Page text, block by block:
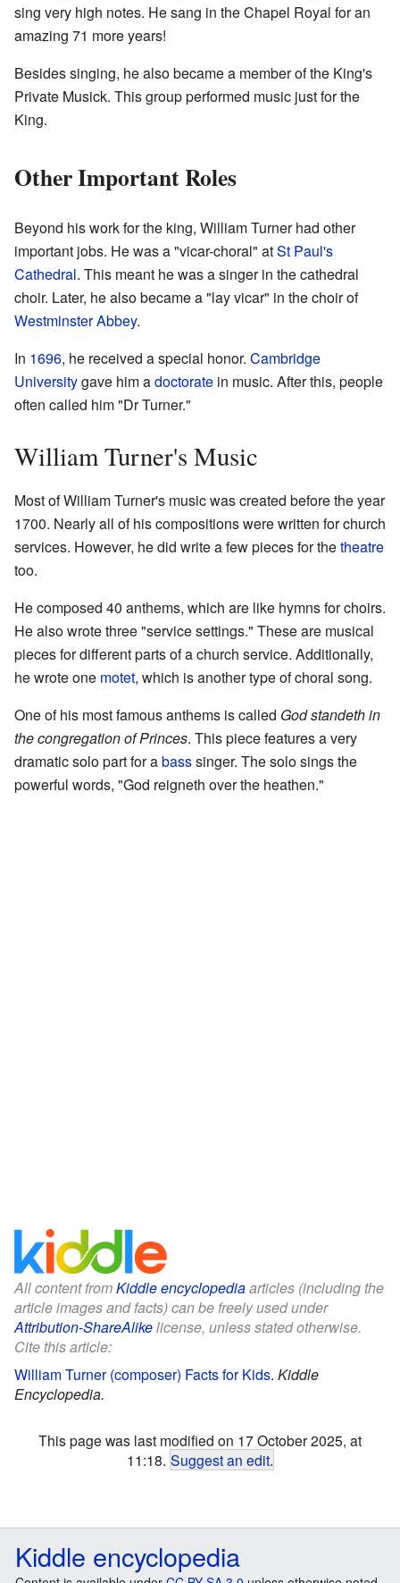
sing very high notes. He sang in the Chapel Royal for an
amazing 71 more years!
Besides singing, he also became a member of the King's
Private Musick. This group performed music just for the
King.
Other Important Roles
Beyond his work for the king, William Turner had other
important jobs. He was a "vicar-choral" atSt Paul's
Cathedral. This meant he was a singer in the cathedral
choir. Later, he also became a "lay vicar" in the choir of
Westminster Abbey.
In 1696, he received a special honor. Cambridge
Universitygave him adoctorate in music. After this, people
often called him "Dr Turner."
William Turner's Music
Most of William Turner's music was created before the year
1700. Nearly all of his compositions were written for church
services. However, he did write a few pieces for thetheatre
too.
He composed 40 anthems, which are like hymns for choirs.
He also wrote three "service settings." These are musical
pieces for different parts of a church service. Additionally,
he wrote one motet, which is another type of choral song.
One of his most famous anthems is called God standeth in
the congregation of Princes. This piece features a very
dramatic solo part for abasssinger. The solo sings the
powerful words, "God reigneth over the heathen."
All content fromKiddle encyclopediaarticles (including the
article images and facts) can be freely used under
Attribution-ShareAlikelicense, unless stated otherwise.
Cite this article:
William Turner (composer) Facts for Kids. Kiddle
Encyclopedia.
This page was last modified on 17 October 2025, at
11:18. Suggest an edit.
Kiddle encyclopedia